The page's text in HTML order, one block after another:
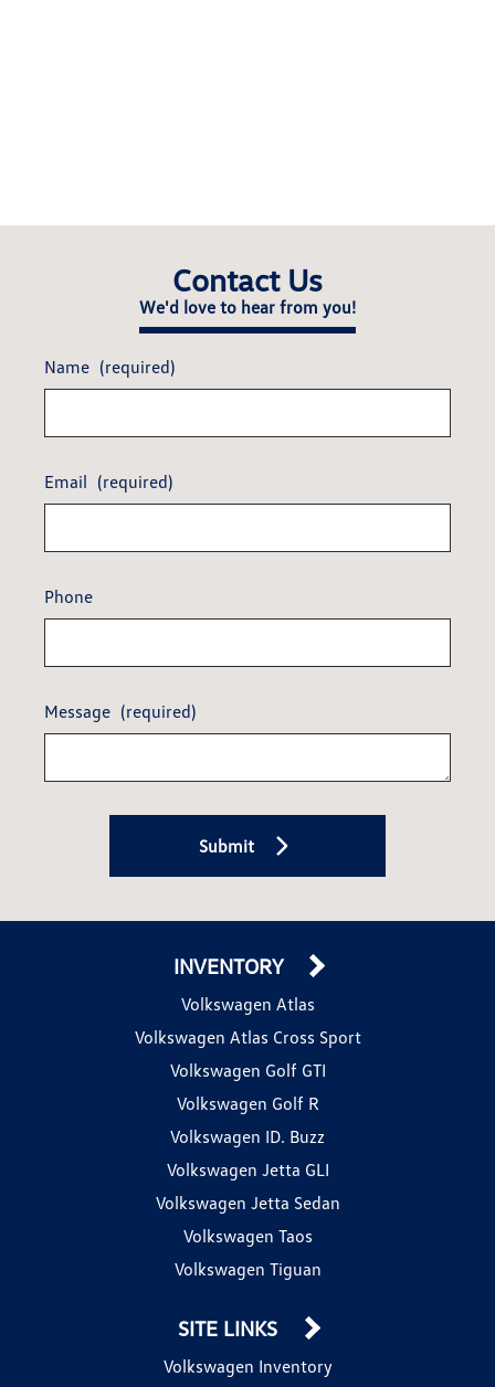
Contact Us
We'd love to hear from you!
Name (required)
Email (required)
Phone
Message (required)
Submit
INVENTORY
Volkswagen Atlas
Volkswagen Atlas Cross Sport
Volkswagen Golf GTI
Volkswagen Golf R
Volkswagen ID. Buzz
Volkswagen Jetta GLI
Volkswagen Jetta Sedan
Volkswagen Taos
Volkswagen Tiguan
SITE LINKS
Volkswagen Inventory